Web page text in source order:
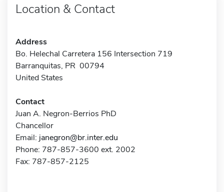
Location & Contact
Address
Bo. Helechal Carretera 156 Intersection 719
Barranquitas, PR 00794
United States
Contact
Juan A. Negron-Berrios PhD
Chancellor
Email: janegron@br.inter.edu
Phone: 787-857-3600 ext. 2002
Fax: 787-857-2125